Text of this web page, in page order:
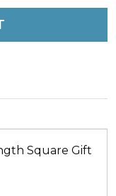
Square Gift